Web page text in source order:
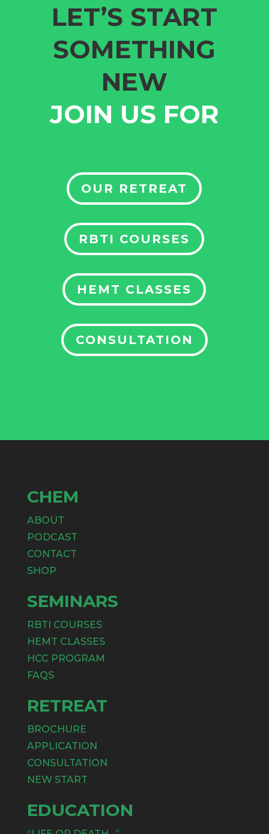
LET’S START
SOMETHING
NEW
JOIN US FOR
OUR RETREAT
RBTI COURSES
HEMT CLASSES
CONSULTATION
CHEM
ABOUT
PODCAST
CONTACT
SHOP
SEMINARS
RBTI COURSES
HEMT CLASSES
HCC PROGRAM
FAQS
RETREAT
BROCHURE
APPLICATION
CONSULTATION
NEW START
EDUCATION